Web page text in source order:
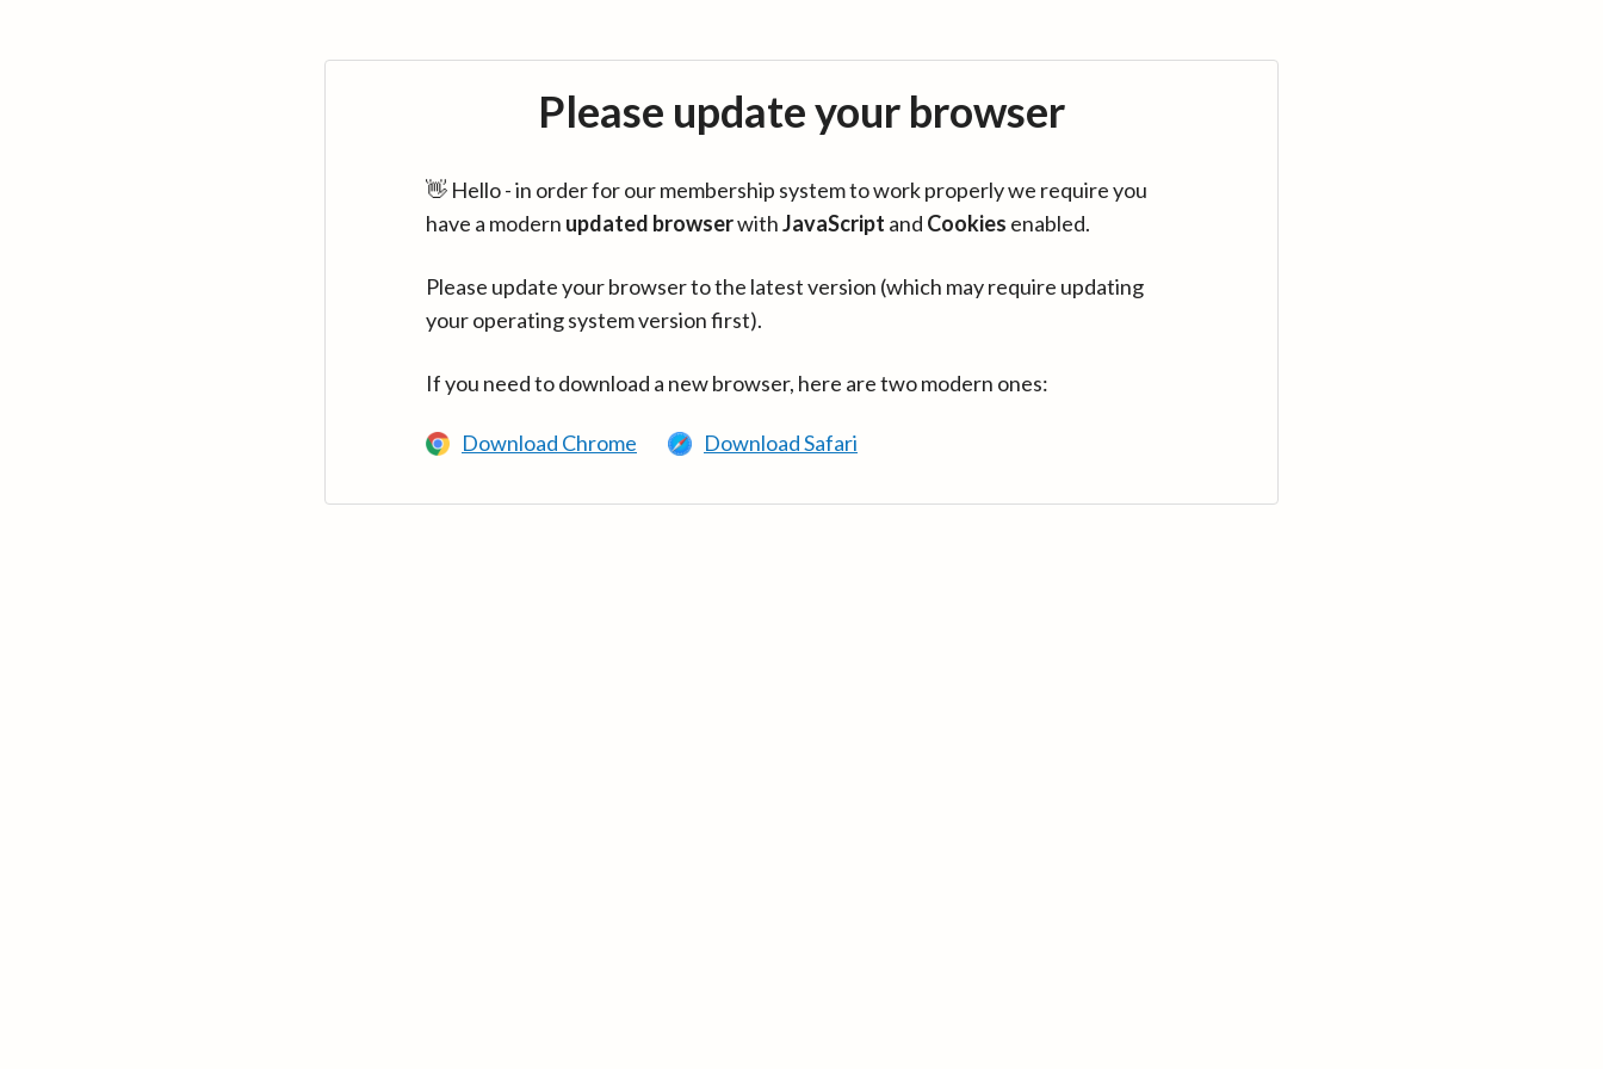
Please update your browser
👋 Hello - in order for our membership system to work properly we require you
have a modern updated browserwithJavaScript and Cookies enabled.
Please update your browser to the latest version (which may require updating
your operating system version first).
If you need to download a new browser, here are two modern ones:
Download Chrome Download Safari